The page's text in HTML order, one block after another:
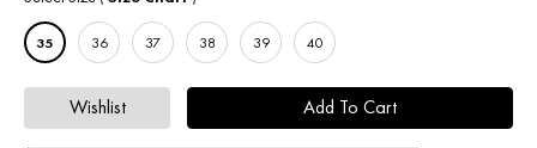
35 36 37 38 39 40
Wishlist Add To Cart